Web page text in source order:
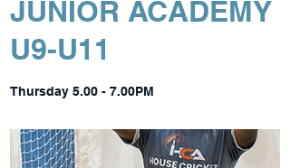
JUNIOR ACADEMY
U9-U11
Thursday 5.00 - 7.00PM